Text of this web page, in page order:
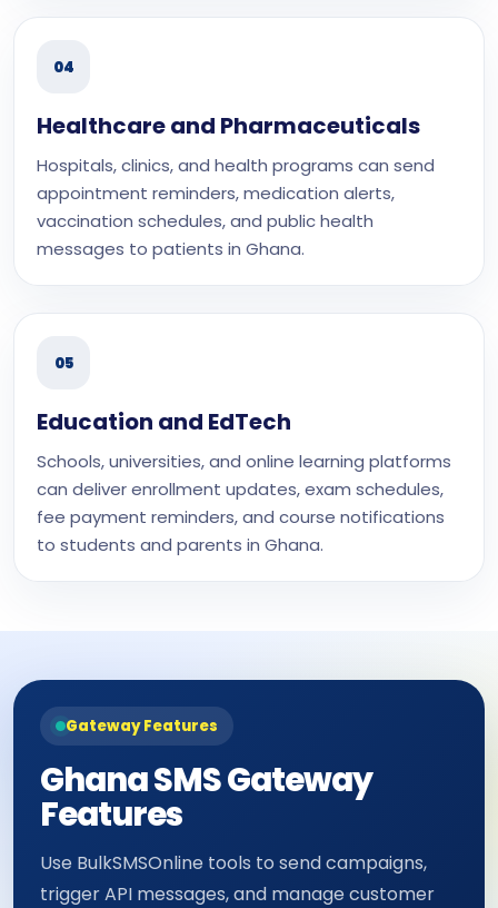
04
Healthcare and Pharmaceuticals
Hospitals, clinics, and health programs can send
appointment reminders, medication alerts,
vaccination schedules, and public health
messages to patients in Ghana.
05
Education and EdTech
Schools, universities, and online learning platforms
can deliver enrollment updates, exam schedules,
fee payment reminders, and course notifications
to students and parents in Ghana.
Gateway Features
Ghana SMS Gateway
Features
Use BulkSMSOnline tools to send campaigns,
trigger API messages, and manage customer